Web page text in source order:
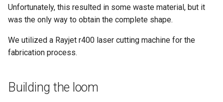
Unfortunately, this resulted in some waste material, but it
was the only way to obtain the complete shape.
We utilized a Rayjet r400 laser cutting machine for the
fabrication process.
Building the loom